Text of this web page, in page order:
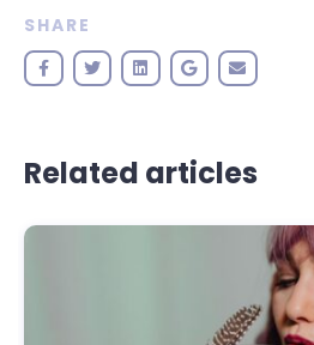
SHARE
Related articles